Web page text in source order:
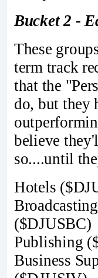
Bucket 2 -
These
term track
that the
do, but they
believe
so....until
Hotels
($DJUSBC)
Publishing
Business